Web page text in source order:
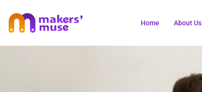
Home About Us